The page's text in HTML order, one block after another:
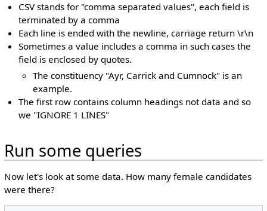
CSV stands for "comma separated values", each field is
terminated by a comma
Each line is ended with the newline, carriage return \r\n
Sometimes a value includes a comma in such cases the
field is enclosed by quotes.
The constituency "Ayr, Carrick and Cumnock" is an
example.
The first row contains column headings not data and so
we "IGNORE 1 LINES"
Run some queries
Now let's look at some data. How many female candidates
were there?